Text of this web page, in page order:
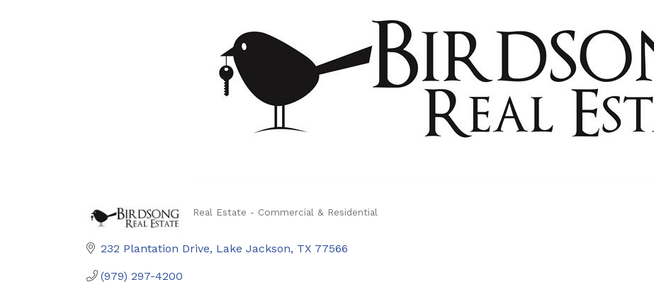
Real Estate - Commercial & Residential
232 Plantation Drive Lake Jackson TX 77566
(979) 297-4200